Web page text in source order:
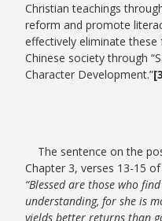
Christian teachings
reform and promote
effectively eliminate
Chinese society through
Character Development.”
The sentence on the
Chapter 3, verses 13-15
“Blessed are those who
understanding, for she is
yields better returns than